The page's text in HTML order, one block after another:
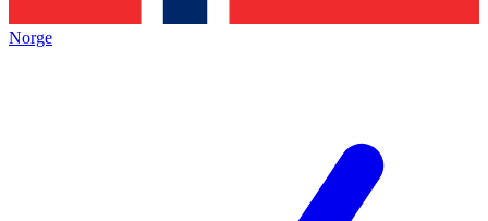
Norge